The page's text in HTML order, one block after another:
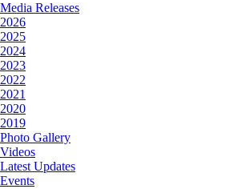
Media Releases
2026
2025
2024
2023
2022
2021
2020
2019
Photo Gallery
Videos
Latest Updates
Events